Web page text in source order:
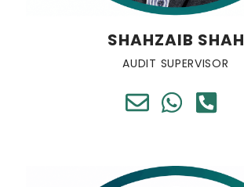
SHAHZAIB SHAH
AUDIT SUPERVISOR